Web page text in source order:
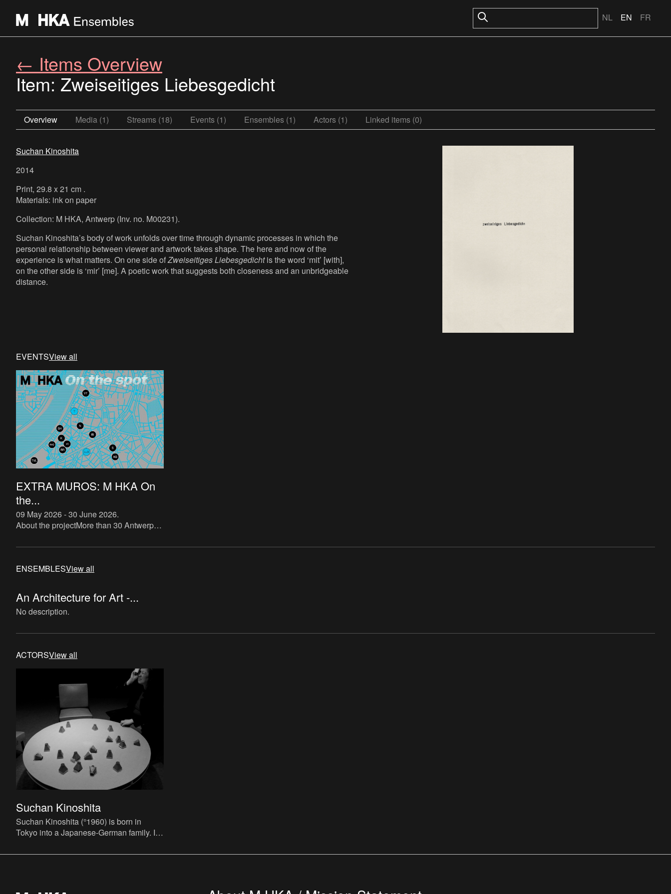
NL EN FR
← Items Overview
Item: Zweiseitiges Liebesgedicht
Overview Media (1) Streams (18) Events (1) Ensembles (1) Actors (1) Linked items (0)
Suchan Kinoshita
2014
Print, 29.8 x 21 cm .
Materials: ink on paper
Collection: M HKA, Antwerp (Inv. no. M00231).
Suchan Kinoshita’s body of work unfolds over time through dynamic processes in which the
personal relationship between viewer and artwork takes shape. The here and now of the
experience is what matters. On one side ofZweiseitiges Liebesgedichtis the word ‘mit’ [with],
on the other side is ‘mir’ [me]. A poetic work that suggests both closeness and an unbridgeable
distance.
EVENTSView all
EXTRA MUROS: M HKA On
the...
09 May 2026 - 30 June 2026.
About the projectMore than 30 Antwerp
what connects them. From 11 May to 30
ENSEMBLESView all
An Architecture for Art -...
No description.
ACTORSView all
Suchan Kinoshita
Suchan Kinoshita (°1960) is born in
Tokyo into a Japanese-German family. In
Cologne. Throughout the e